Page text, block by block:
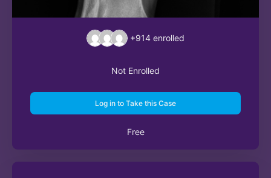
+914 enrolled
Not Enrolled
Log in to Take this Case
Free